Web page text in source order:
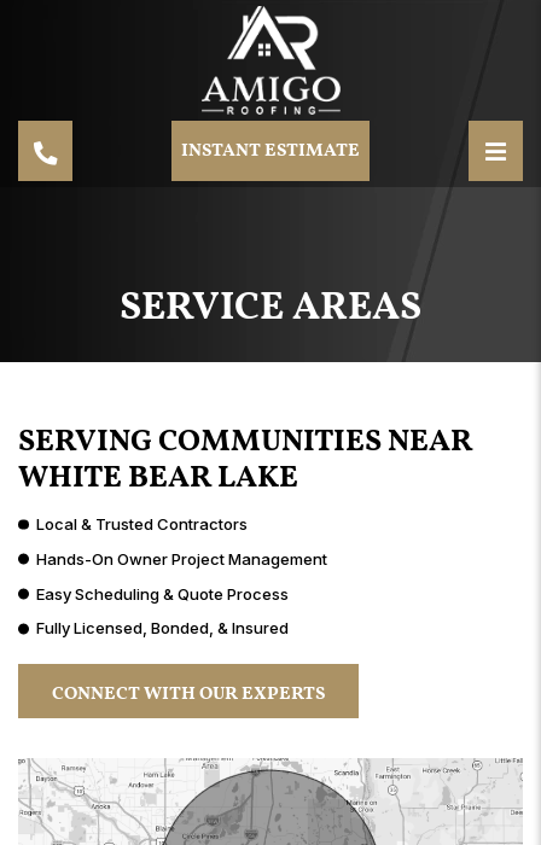
INSTANT ESTIMATE
SERVICE AREAS
SERVING COMMUNITIES NEAR
WHITE BEAR LAKE
Local & Trusted Contractors
Hands-On Owner Project Management
Easy Scheduling & Quote Process
Fully Licensed, Bonded, & Insured
CONNECT WITH OUR EXPERTS